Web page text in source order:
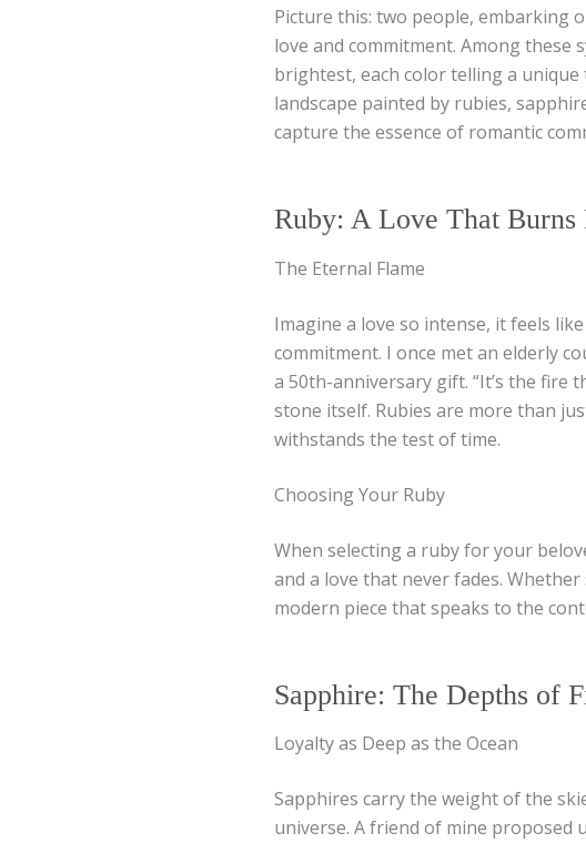
Picture this: two people, embarking
love and commitment. Among these
brightest, each color telling a unique
landscape painted by rubies,
capture the essence of romantic
Ruby: A Love That
The Eternal Flame
Imagine a love so intense, it feels
commitment. I once met an elderly
a 50th-anniversary gift. “It’s the fire
stone itself. Rubies are more than
withstands the test of time.
Choosing Your Ruby
When selecting a ruby for your
and a love that never fades.
modern piece that speaks to the
Sapphire: The Depths of
Loyalty as Deep as the Ocean
Sapphires carry the weight of the
universe. A friend of mine proposed